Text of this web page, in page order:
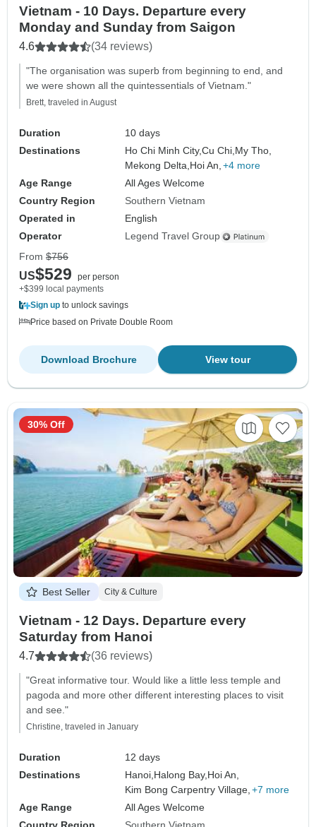
Vietnam - 10 Days. Departure every
Monday and Sunday from Saigon
4.6 (34 reviews)
"The organisation was superb from beginning to end, and
we were shown all the quintessentials of Vietnam."
Brett, traveled in August
Duration
10 days
Destinations
Ho Chi Minh City,Cu Chi, My Tho,
Mekong Delta, Hoi An, +4 more
Age Range
All Ages Welcome
Country Region
Southern Vietnam
Operated in
English
Operator
Legend Travel Group
From $756
US$529
per person
+$399 local payments
Sign up to unlock savings
Price based on Private Double Room
View tour
Download Brochure
Best Seller City & Culture
Vietnam - 12 Days. Departure every
Saturday from Hanoi
4.7 (36 reviews)
"Great informative tour. Would like a little less temple and
pagoda and more other different interesting places to visit
and see."
Christine, traveled in January
Duration
12 days
Destinations
Hanoi,Halong Bay,Hoi An,
Kim Bong Carpentry Village, +7 more
Age Range
All Ages Welcome
30% Off